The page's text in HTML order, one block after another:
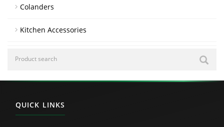
Colanders
Kitchen Accessories
QUICK LINKS